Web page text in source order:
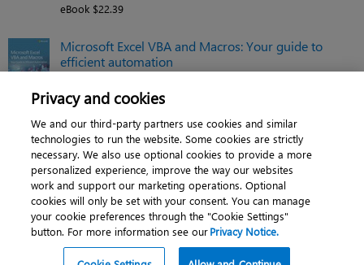
eBook $22.39
Microsoft Excel VBA and Macros: Your guide to
efficient automation
eBook $35.19
See related titles
About | Contact us | Cookies | Privacy |
Do Not Sell My Personal Information | Terms of use
© 2026 Pearson. All rights reserved, including those for text and data mining and
Privacy and cookies
We and our third-party partners use cookies and similar
technologies to run the website. Some cookies are strictly
necessary. We also use optional cookies to provide a more
personalized experience, improve the way our websites
work and support our marketing operations. Optional
cookies will only be set with your consent. You can manage
your cookie preferences through the "Cookie Settings"
button. For more information see ourPrivacy Notice.